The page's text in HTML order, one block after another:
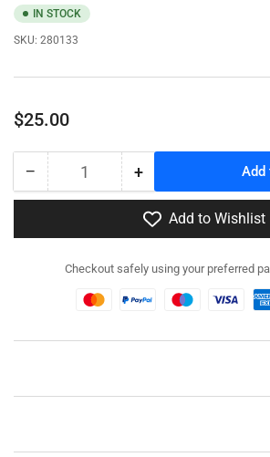
IN STOCK
SKU: 280133
Regular
$25.00
− Decrease
quantity
280133
M54A2
Quantity +Increase
quantity
for
280133
M54A2
5-
Add
Add to Wishlist
Checkout safely using your preferred